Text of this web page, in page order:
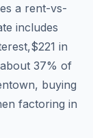
a rent-vs-
includes
$221 in
37% of
buying
factoring in